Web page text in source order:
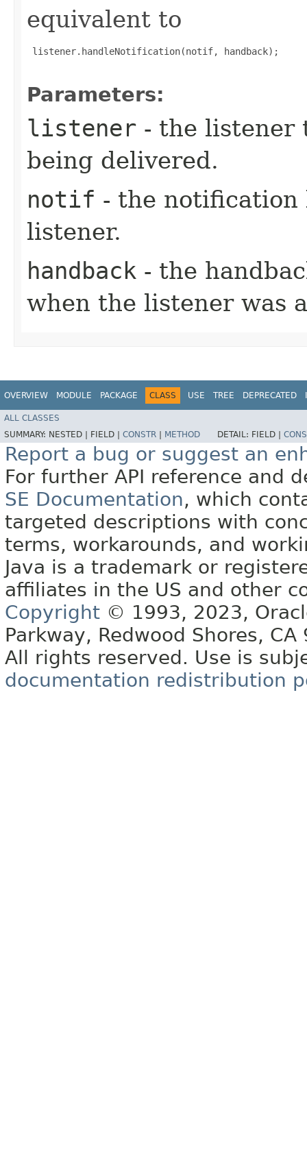
equivalent to
listener.handleNotification(notif, handback);
Parameters:
listener - the listener
being delivered.
notif - the notification
listener.
handback - the
when the listener was
OVERVIEW MODULE PACKAGE CLASS USE TREE DEPRECATED
ALL CLASSES
SUMMARY: NESTED | FIELD | CONSTR METHOD DETAIL: FIELD |
Report a bug or suggest an
For further API reference and
SE Documentation, which
targeted descriptions with
terms, workarounds, and
Java is a trademark or
affiliates in the US and other
Copyright © 1993, 2023,
Parkway, Redwood Shores, CA
All rights reserved. Use is
documentation redistribution